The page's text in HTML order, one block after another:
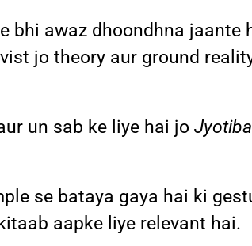
bhi awaz dhoondhna jaante
jo theory aur ground
un sab ke liye hai jo
se bataya gaya hai ki
aapke liye relevant hai.